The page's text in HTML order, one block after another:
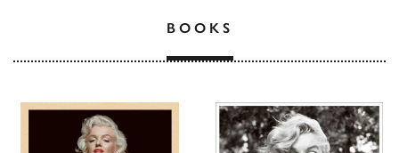
BOOKS